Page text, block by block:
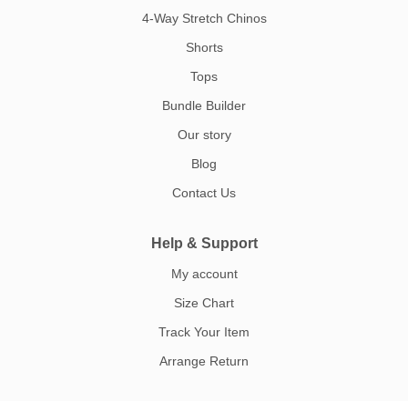
4-Way Stretch Chinos
Shorts
Tops
Bundle Builder
Our story
Blog
Contact Us
Help & Support
My account
Size Chart
Track Your Item
Arrange Return